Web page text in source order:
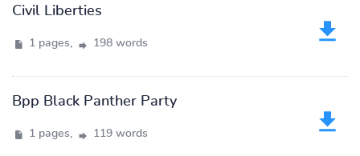
Civil Liberties
1 pages, 198 words
Bpp Black Panther Party
1 pages, 119 words